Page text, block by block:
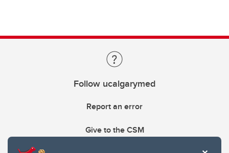
Follow ucalgarymed
Report an error
Give to the CSM